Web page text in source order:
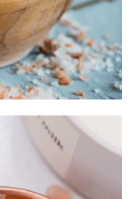
Catalogue